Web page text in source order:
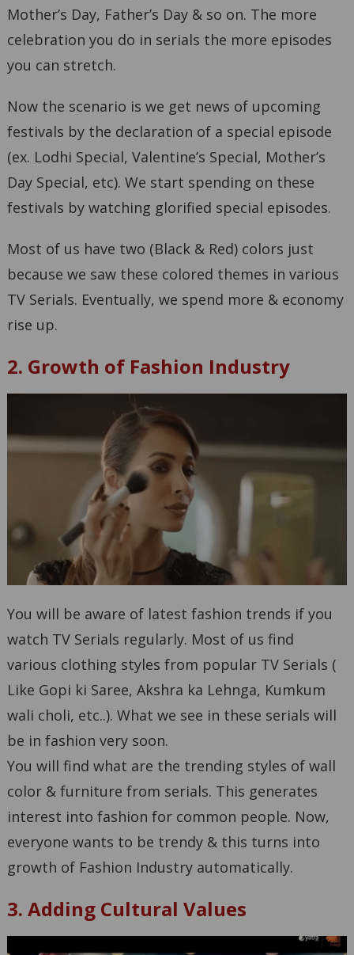
Mother’s Day, Father’s Day & so on. The more
celebration you do in serials the more episodes
you can stretch.
Now the scenario is we get news of upcoming
festivals by the declaration of a special episode
(ex. Lodhi Special, Valentine’s Special, Mother’s
Day Special, etc). We start spending on these
festivals by watching glorified special episodes.
Most of us have two (Black & Red) colors just
because we saw these colored themes in various
TV Serials. Eventually, we spend more & economy
rise up.
2. Growth of Fashion Industry
You will be aware of latest fashion trends if you
watch TV Serials regularly. Most of us find
various clothing styles from popular TV Serials (
Like Gopi ki Saree, Akshra ka Lehnga, Kumkum
wali choli, etc..). What we see in these serials will
be in fashion very soon.
You will find what are the trending styles of wall
color & furniture from serials. This generates
interest into fashion for common people. Now,
everyone wants to be trendy & this turns into
growth of Fashion Industry automatically.
3. Adding Cultural Values